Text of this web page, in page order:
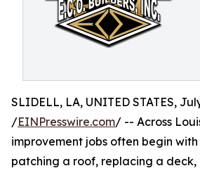
SLIDELL, LA, UNITED STATES,
/EINPresswire.com/ -- Across
improvement jobs often begin
patching a roof, replacing a deck,